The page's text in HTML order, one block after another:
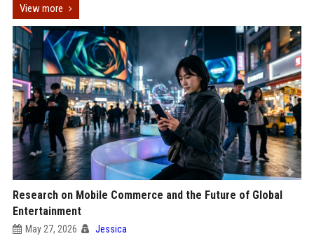
View more
Research on Mobile Commerce and the Future of Global
Entertainment
May 27, 2026 Jessica